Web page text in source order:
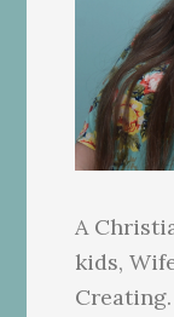
A
kids,
Creating.